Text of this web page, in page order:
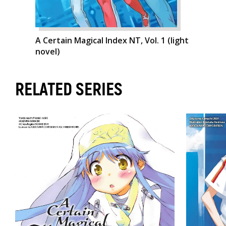
A Certain Magical Index NT, Vol. 1 (light
novel)
RELATED SERIES